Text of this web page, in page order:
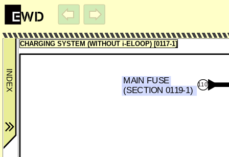
110
MAIN FUSE
(SECTION 0119-1)
CHARGING SYSTEM (WITHOUT i-ELOOP) [0117-1]